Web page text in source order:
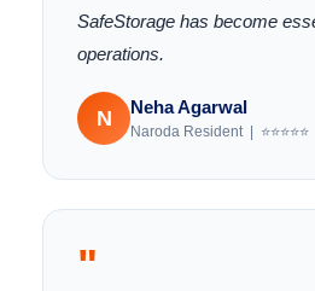
SafeStorage has become
operations.
N Neha Agarwal
Naroda Resident | ⭐⭐⭐⭐⭐
"